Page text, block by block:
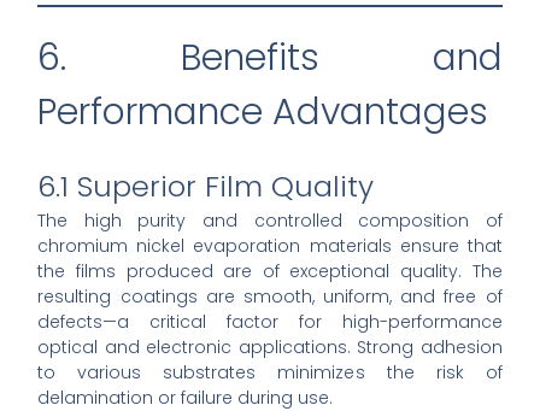
6. Benefits and
Performance Advantages
6.1 Superior Film Quality
The high purity and controlled composition of
chromium nickel evaporation materials ensure that
the films produced are of exceptional quality. The
resulting coatings are smooth, uniform, and free of
defects—a critical factor for high-performance
optical and electronic applications. Strong adhesion
to various substrates minimizes the risk of
delamination or failure during use.